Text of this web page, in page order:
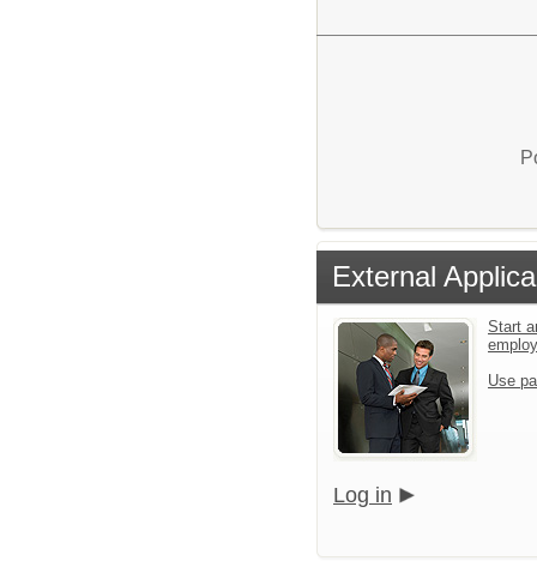
External
Start
Use
Log in